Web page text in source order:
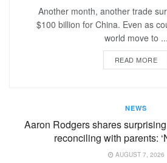
Another month, another trade
$100 billion for China. Even as
world move to ...
READ MORE
NEWS
Aaron Rodgers shares
reconciling with parents:
AUGUST 7, 2026